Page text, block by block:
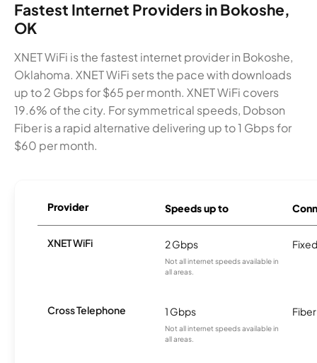
Fastest Internet Providers in Bokoshe,
OK
XNET WiFi is the fastest internet provider in Bokoshe,
Oklahoma. XNET WiFi sets the pace with downloads
up to 2 Gbps for $65 per month. XNET WiFi covers
19.6% of the city. For symmetrical speeds, Dobson
Fiber is a rapid alternative delivering up to 1 Gbps for
$60 per month.
Provider Speeds up to
XNET WiFi 2 Gbps
Not all internet speeds available in
all areas.
Cross Telephone 1 Gbps
Not all internet speeds available in
all areas.
Fiber